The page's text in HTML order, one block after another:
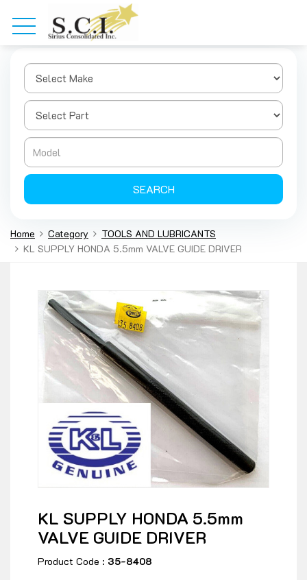
SEARCH
Home Category
TOOLS AND LUBRICANTS
KL SUPPLY HONDA 5.5mm VALVE GUIDE DRIVER
KL SUPPLY HONDA 5.5mm
VALVE GUIDE DRIVER
Product Code : 35-8408